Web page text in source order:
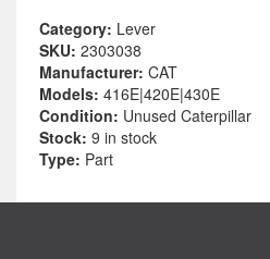
Category: Lever
SKU: 2303038
Manufacturer: CAT
Models: 416E|420E|430E
Condition: Unused Caterpillar
Stock: 9 in stock
Type: Part